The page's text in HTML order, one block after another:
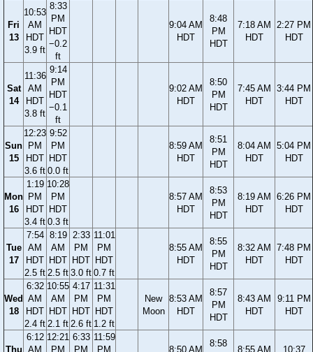
Fri
13
10:53
AM
HDT
3.9 ft
8:33
PM
HDT
−0.2
ft
9:04 AM
HDT
8:48
PM
HDT
7:18 AM
HDT
2:27 PM
HDT
Sat
14
11:36
AM
HDT
3.8 ft
9:14
PM
HDT
−0.1
ft
9:02 AM
HDT
8:50
PM
HDT
7:45 AM
HDT
3:44 PM
HDT
Sun
15
12:23
PM
HDT
3.6 ft
9:52
PM
HDT
0.0 ft
8:59 AM
HDT
8:51
PM
HDT
8:04 AM
HDT
5:04 PM
HDT
Mon
16
1:19
PM
HDT
3.4 ft
10:28
PM
HDT
0.3 ft
8:57 AM
HDT
8:53
PM
HDT
8:19 AM
HDT
6:26 PM
HDT
Tue
17
7:54
AM
HDT
2.5 ft
8:19
AM
HDT
2.5 ft
2:33
PM
HDT
3.0 ft
11:01
PM
HDT
0.7 ft
8:55 AM
HDT
8:55
PM
HDT
8:32 AM
HDT
7:48 PM
HDT
Wed
18
6:32
AM
HDT
2.4 ft
10:55
AM
HDT
2.1 ft
4:17
PM
HDT
2.6 ft
11:31
PM
HDT
1.2 ft
New
Moon
8:53 AM
HDT
8:57
PM
HDT
8:43 AM
HDT
9:11 PM
HDT
Thu
6:12
AM
12:21
PM
6:33
PM
11:59
PM
8:50 AM
8:58
8:55 AM 10:37